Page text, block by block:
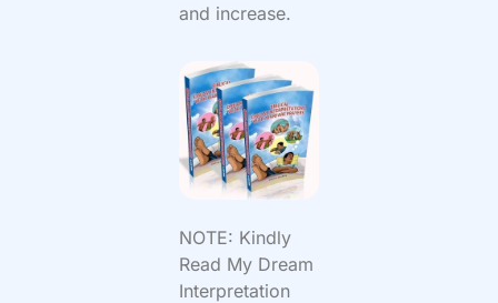
and increase.
NOTE: Kindly
Read My Dream
Interpretation